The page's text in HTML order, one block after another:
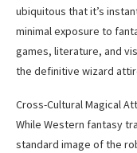
ubiquitous that it’s
minimal exposure to
games, literature, and
the definitive wizard
Cross-Cultural Magical
While Western fantasy
standard image of the